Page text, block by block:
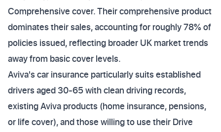
Comprehensive cover. Their comprehensive product
dominates their sales, accounting for roughly 78% of
policies issued, reflecting broader UK market trends
away from basic cover levels.
Aviva's car insurance particularly suits established
drivers aged 30-65 with clean driving records,
existing Aviva products (home insurance, pensions,
or life cover), and those willing to use their Drive